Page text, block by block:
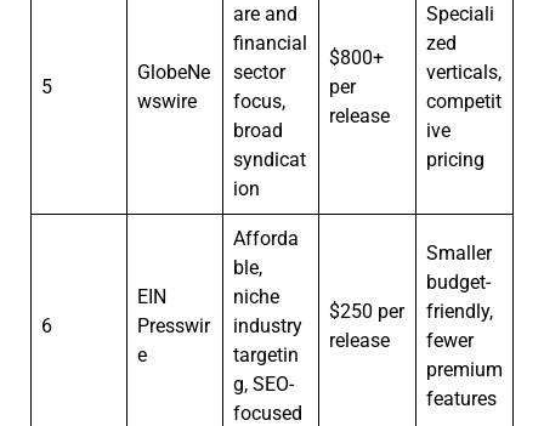
5
GlobeNe
wswire
are and
financial
sector
focus,
broad
syndicat
ion
$800+
per
release
Speciali
zed
verticals,
competit
ive
pricing
6
EIN
Presswir
e
Afforda
ble,
niche
industry
targetin
g, SEO-
focused
$250 per
release
Smaller
budget-
friendly,
fewer
premium
features